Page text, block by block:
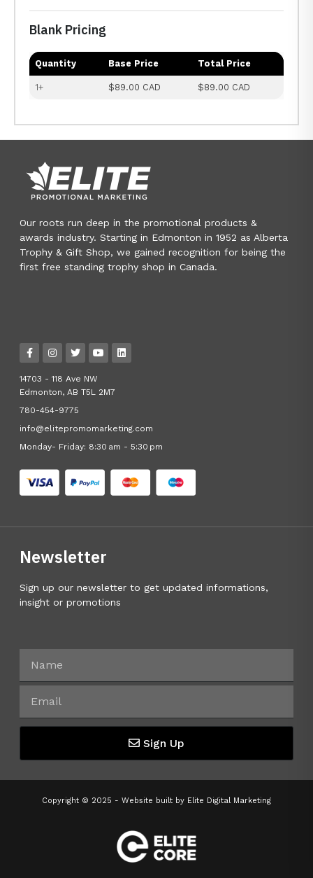
Blank Pricing
Quantity Base Price Total Price
1+ $89.00 CAD $89.00 CAD
Our roots run deep in the promotional products &
awards industry. Starting in Edmonton in 1952 as Alberta
Trophy & Gift Shop, we gained recognition for being the
first free standing trophy shop in Canada.
14703 - 118 Ave NW
Edmonton, AB T5L 2M7
780-454-9775
info@elitepromomarketing.com
Monday- Friday: 8:30 am - 5:30 pm
Newsletter
Sign up our newsletter to get updated informations,
insight or promotions
Sign Up
Copyright © 2025 - Website built by Elite Digital Marketing